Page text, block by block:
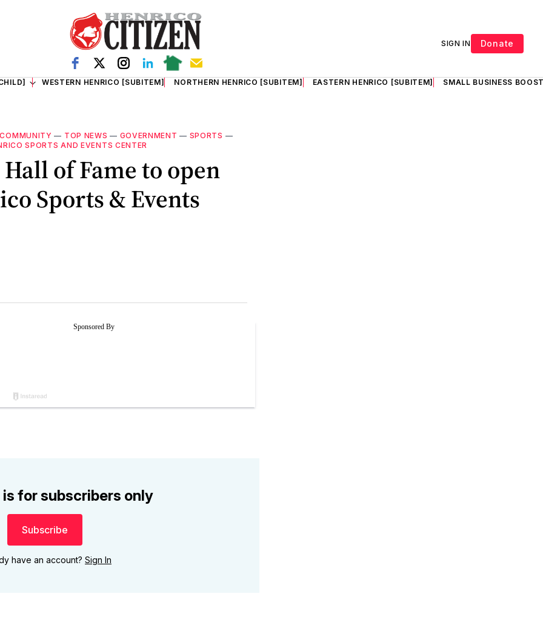
SIGN IN Donate
WESTERN HENRICO [SUBITEM] NORTHERN HENRICO [SUBITEM] EASTERN HENRICO [SUBITEM] SMALL BUSINESS
COMMUNITY — TOP NEWS — GOVERNMENT — SPORTS —
SPORTS AND EVENTS CENTER
of Fame to open
Sports & Events
for subscribers only
Subscribe
have an account? Sign In